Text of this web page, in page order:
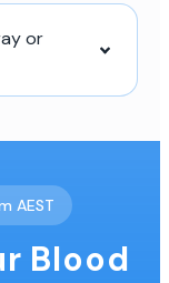
or
AEST
Blood